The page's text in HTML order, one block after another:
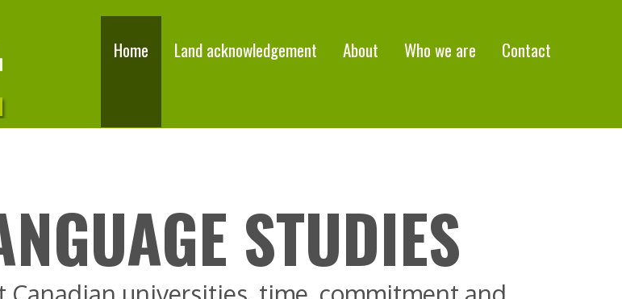
Home Land acknowledgement About Who we are Contact
STUDIES